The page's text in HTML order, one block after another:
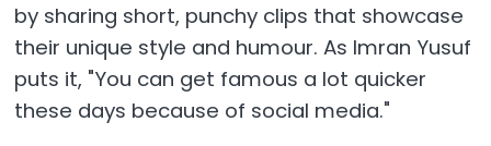
by sharing short, punchy clips that showcase
their unique style and humour. As Imran Yusuf
puts it, "You can get famous a lot quicker
these days because of social media."